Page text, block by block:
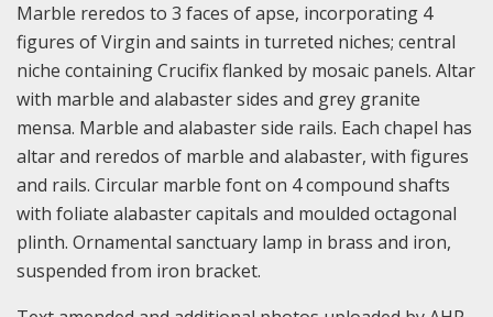
Marble reredos to 3 faces of apse, incorporating 4
figures of Virgin and saints in turreted niches; central
niche containing Crucifix flanked by mosaic panels. Altar
with marble and alabaster sides and grey granite
mensa. Marble and alabaster side rails. Each chapel has
altar and reredos of marble and alabaster, with figures
and rails. Circular marble font on 4 compound shafts
with foliate alabaster capitals and moulded octagonal
plinth. Ornamental sanctuary lamp in brass and iron,
suspended from iron bracket.